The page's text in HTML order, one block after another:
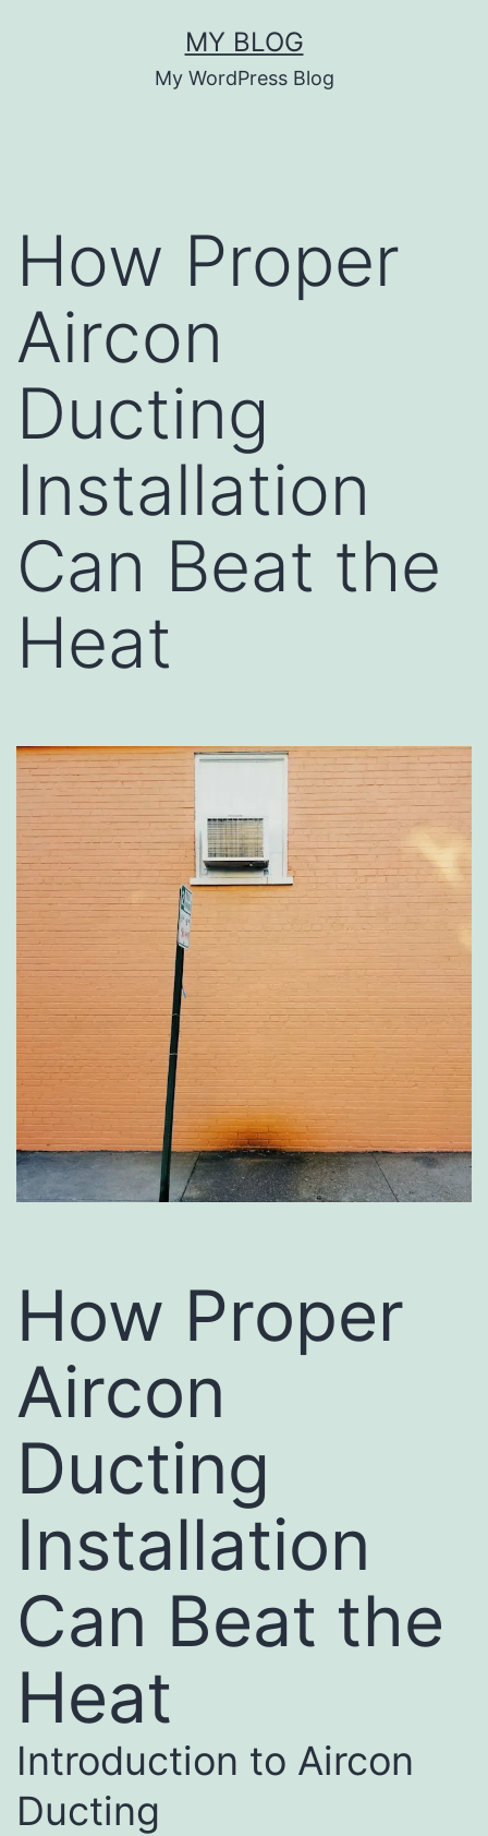
MY BLOG
My WordPress Blog
How Proper
Aircon
Ducting
Installation
Can Beat the
Heat
How Proper
Aircon
Ducting
Installation
Can Beat the
Heat
Introduction to Aircon
Ducting